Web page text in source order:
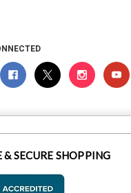
& SECURE SHOPPING